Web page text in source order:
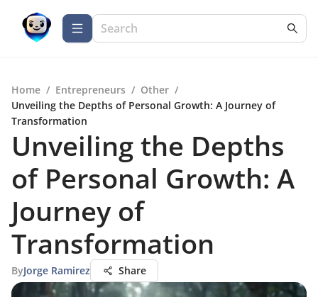
Home / Entrepreneurs / Other /
Unveiling the Depths of Personal Growth: A Journey of
Transformation
Unveiling the Depths
of Personal Growth: A
Journey of
Transformation
ByJorge Ramirez Share